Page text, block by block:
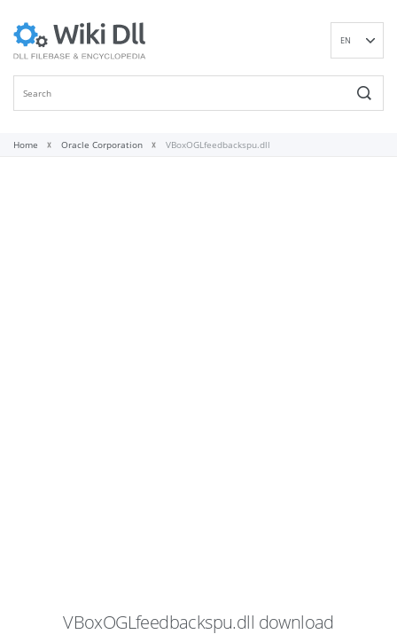
EN
Home Oracle Corporation VBoxOGLfeedbackspu.dll
VBoxOGLfeedbackspu.dll download